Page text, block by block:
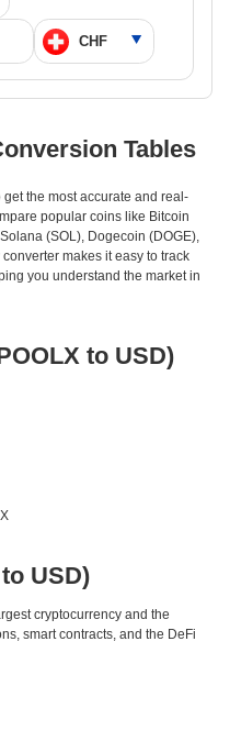
Tables
the most accurate and real-
popular coins like Bitcoin
(SOL), Dogecoin (DOGE),
makes it easy to track
you understand the market in
to USD)
USD)
cryptocurrency and the
smart contracts, and the DeFi